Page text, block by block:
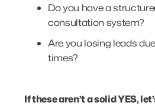
Do you have a
consultation system?
Are you losing leads
times?
If these aren’t a solid YES,